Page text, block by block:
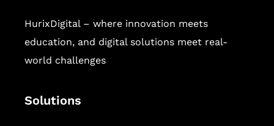
HurixDigital – where innovation meets
education, and digital solutions meet real-
world challenges
Solutions